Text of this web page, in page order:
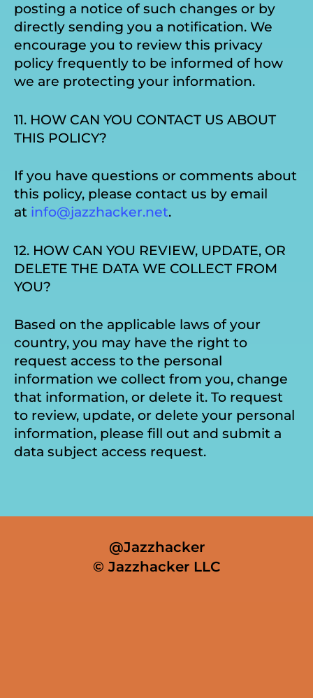
posting a notice of such changes or by
directly sending you a notification. We
encourage you to review this privacy
policy frequently to be informed of how
we are protecting your information.
11. HOW CAN YOU CONTACT US ABOUT
THIS POLICY?
If you have questions or comments about
this policy, please contact us by email
at info@jazzhacker.net.
12. HOW CAN YOU REVIEW, UPDATE, OR
DELETE THE DATA WE COLLECT FROM
YOU?
Based on the applicable laws of your
country, you may have the right to
request access to the personal
information we collect from you, change
that information, or delete it. To request
to review, update, or delete your personal
information, please fill out and submit a
data subject access request.
@Jazzhacker
© Jazzhacker LLC